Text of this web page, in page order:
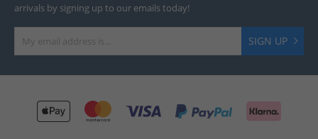
arrivals by signing up to our emails today!
SIGN UP